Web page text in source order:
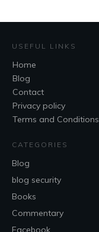
USEFUL LINKS
Home
Blog
Contact
Privacy policy
Terms and Conditions
CATEGORIES
Blog
blog security
Books
Commentary
Facebook